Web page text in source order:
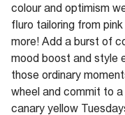
colour and optimism
fluro tailoring from
more! Add a burst of
mood boost and style
those ordinary
wheel and commit to
canary yellow